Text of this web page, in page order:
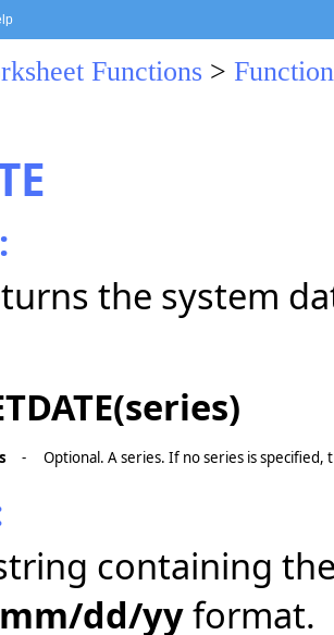
Functions >
the system
- Optional. A series. If no series is
containing
mm/dd/yyformat.